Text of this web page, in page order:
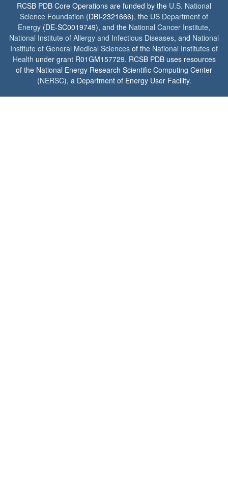
RCSB PDB Core Operations are funded by the U.S. National
Science Foundation (DBI-2321666), the US Department of
Energy (DE-SC0019749), and the National Cancer Institute,
National Institute of Allergy and Infectious Diseases, and National
Institute of General Medical Sciences of the National Institutes of
Health under grant R01GM157729. RCSB PDB uses resources
of the National Energy Research Scientific Computing Center
(NERSC), a Department of Energy User Facility.